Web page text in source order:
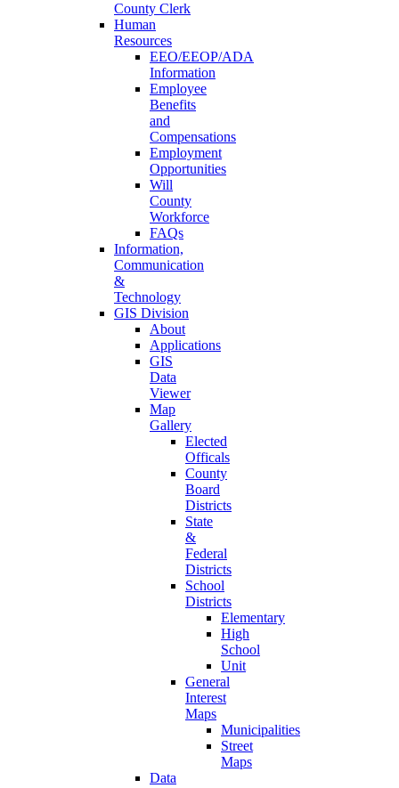
County Clerk
Human
Resources
EEO/EEOP/ADA
Information
Employee
Benefits
and
Compensations
Employment
Opportunities
Will
County
Workforce
FAQs
Information,
Communication
&
Technology
GIS Division
About
Applications
GIS
Data
Viewer
Map
Gallery
Elected
Officals
County
Board
Districts
State
&
Federal
Districts
School
Districts
Elementary
High
School
Unit
General
Interest
Maps
Municipalities
Street
Maps
Data